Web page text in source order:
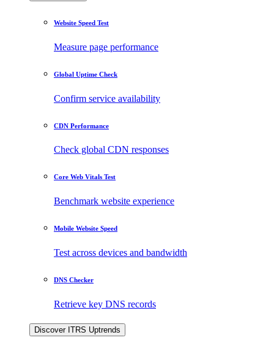
Website Speed Test
Measure page performance
Global Uptime Check
Confirm service availability
CDN Performance
Check global CDN responses
Core Web Vitals Test
Benchmark website experience
Mobile Website Speed
Test across devices and bandwidth
DNS Checker
Retrieve key DNS records
Discover ITRS Uptrends